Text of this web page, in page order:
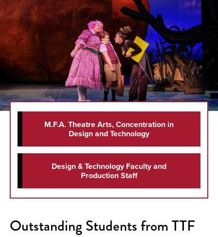
M.F.A. Theatre Arts, Concentration in
Design and Technology
Design & Technology Faculty and
Production Staff
Outstanding Students from TTF